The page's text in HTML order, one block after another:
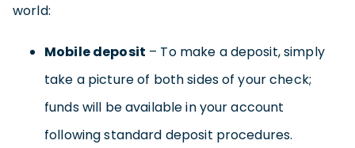
world:
Mobile deposit – To make a deposit, simply
take a picture of both sides of your check;
funds will be available in your account
following standard deposit procedures.